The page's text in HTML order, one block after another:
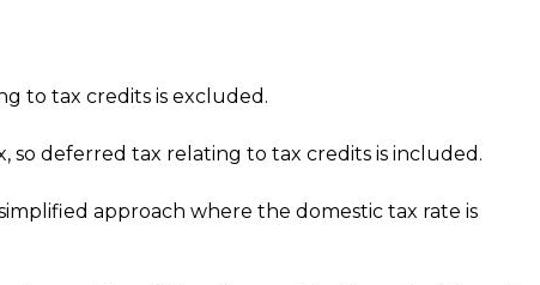
to tax credits is excluded.
deferred tax relating to tax credits is included.
approach where the domestic tax rate is